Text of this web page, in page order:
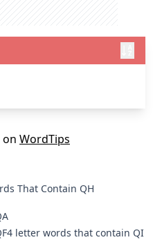
on WordTips
That Contain QH
4 letter words that contain QI